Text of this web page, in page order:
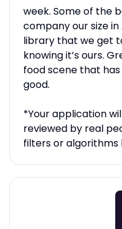
week. Some of the
company our size
library that we get
knowing it’s ours.
food scene that
good.
*Your application
reviewed by real
filters or algorithms